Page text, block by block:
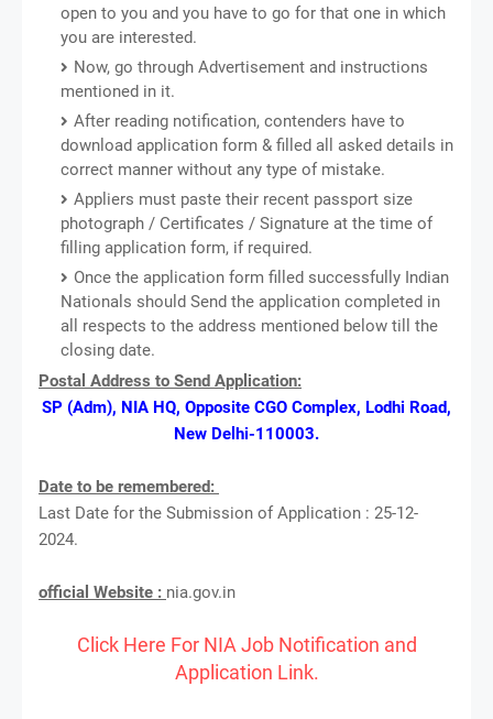
open to you and you have to go for that one in which
you are interested.
Now, go through Advertisement and instructions
mentioned in it.
After reading notification, contenders have to
download application form & filled all asked details in
correct manner without any type of mistake.
Appliers must paste their recent passport size
photograph / Certificates / Signature at the time of
filling application form, if required.
Once the application form filled successfully Indian
Nationals should Send the application completed in
all respects to the address mentioned below till the
closing date.
Postal Address to Send Application:
SP (Adm), NIA HQ, Opposite CGO Complex, Lodhi Road,
New Delhi-110003.
Date to be remembered:
Last Date for the Submission of Application : 25-12-
2024.
official Website : nia.gov.in
Click Here For NIA Job Notification and
Application Link.